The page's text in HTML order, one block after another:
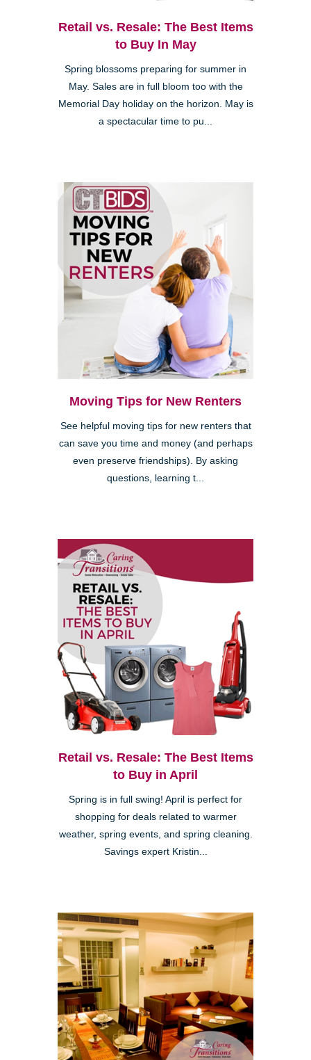
Retail vs. Resale: The Best Items
to Buy In May
Spring blossoms preparing for summer in
May. Sales are in full bloom too with the
Memorial Day holiday on the horizon. May is
a spectacular time to pu...
Moving Tips for New Renters
See helpful moving tips for new renters that
can save you time and money (and perhaps
even preserve friendships). By asking
questions, learning t...
Retail vs. Resale: The Best Items
to Buy in April
Spring is in full swing! April is perfect for
shopping for deals related to warmer
weather, spring events, and spring cleaning.
Savings expert Kristin...